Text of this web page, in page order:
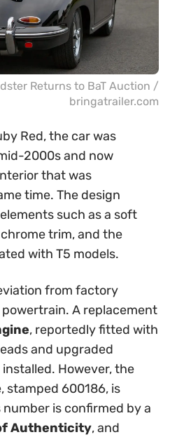
Returns to BaT Auction /
bringatrailer.com
Red, the car was
2000s and now
that was
time. The design
such as a soft
trim, and the
with T5 models.
from factory
A replacement
, reportedly fitted with
and upgraded
However, the
stamped 600186, is
is confirmed by a
Authenticity, and